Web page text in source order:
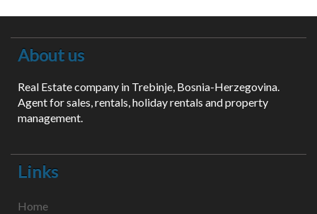
About us
Real Estate company in Trebinje, Bosnia-Herzegovina.
Agent for sales, rentals, holiday rentals and property
management.
Links
Home